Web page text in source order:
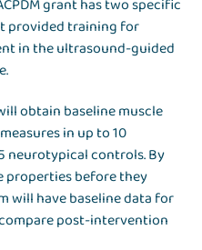
grant has two specific
provided training for
in the ultrasound-guided
obtain baseline muscle
in up to 10
neurotypical controls. By
properties before they
will have baseline data for
post-intervention